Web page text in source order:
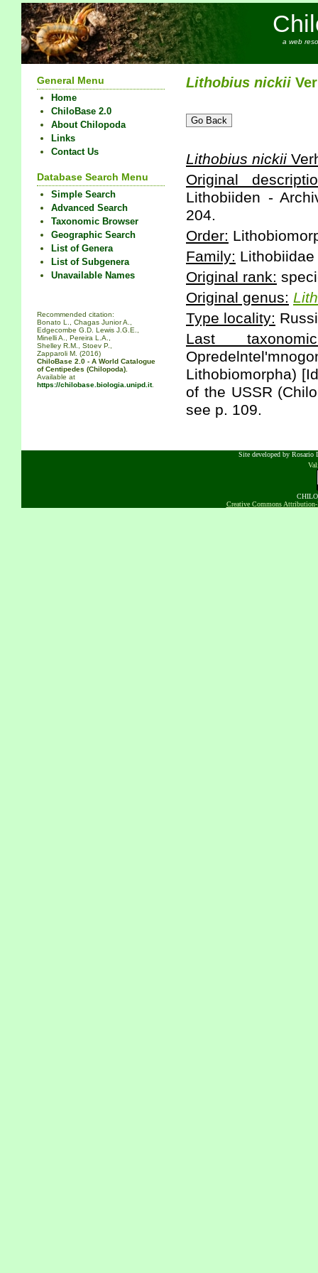
a web
General Menu
Home
ChiloBase 2.0
About Chilopoda
Links
Contact Us
Database Search Menu
Simple Search
Advanced Search
Taxonomic Browser
Geographic Search
List of Genera
List of Subgenera
Unavailable Names
Recommended citation:
Bonato L., Chagas Junior A.,
Edgecombe G.D. Lewis J.G.E.,
Minelli A., Pereira L.A.,
Shelley R.M., Stoev P.,
Zapparoli M. (2016)
ChiloBase 2.0 - A World Catalogue
of Centipedes (Chilopoda).
Available at
https://chilobase.biologia.unipd.it.
Lithobius nickii
Lithobius nickii
Original
Lithobiiden -
204.
Order:
Family: Lithobiidae
Original rank:
Original genus:
Type locality:
Last
Lithobiomorpha)
of the USSR
see p. 109.
Site developed by Rosario
Creative Commons